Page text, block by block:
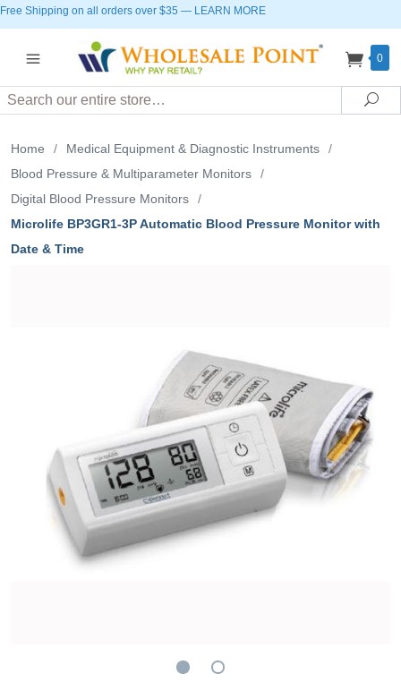
Free Shipping on all orders over $35 — LEARN MORE
0
Search
Home / Medical Equipment & Diagnostic Instruments
/
Blood Pressure & Multiparameter Monitors
/
Digital Blood Pressure Monitors
/
Microlife BP3GR1-3P Automatic Blood Pressure Monitor with
Date & Time